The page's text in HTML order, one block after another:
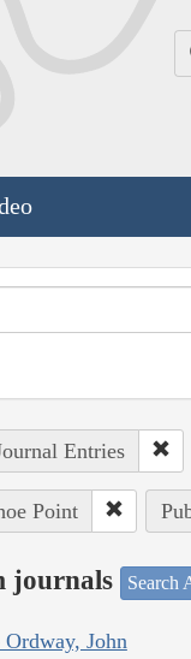
Entries
Point
journals Search
John